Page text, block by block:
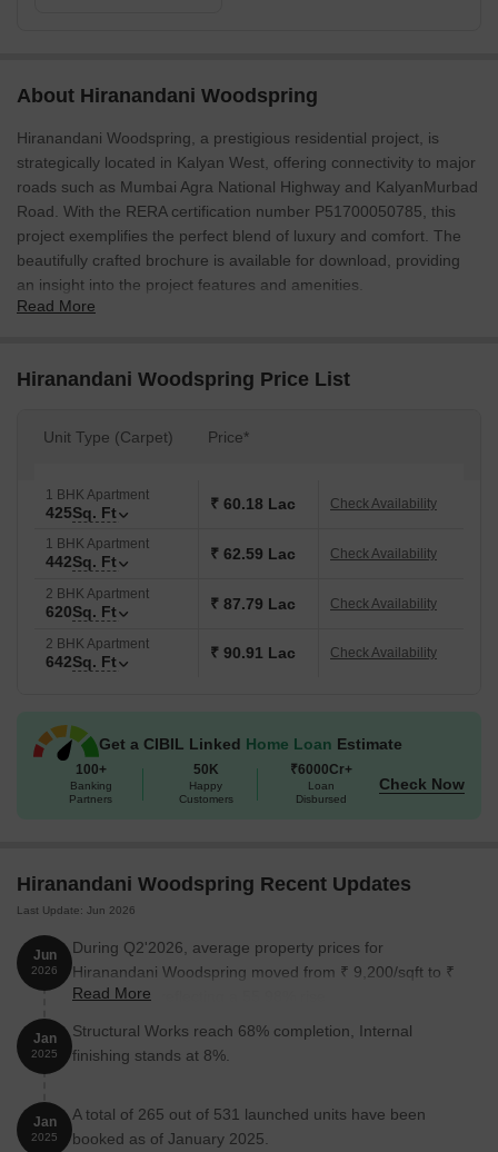
About Hiranandani Woodspring
Hiranandani Woodspring, a prestigious residential project, is
strategically located in Kalyan West, offering connectivity to major
roads such as Mumbai Agra National Highway and KalyanMurbad
Road. With the RERA certification number P51700050785, this
project exemplifies the perfect blend of luxury and comfort. The
beautifully crafted brochure is available for download, providing
an insight into the project features and amenities.
seamless living experience. The specification of the project
includes high-quality materials and fixtures, with an emphasis on
perfect blend of functionality and aesthetics, making it an ideal
With its prime location and unparalleled amenities, Hiranandani
Woodspring is an attractive option for those looking to invest in a
property that offers a perfect blend of convenience and luxury.
From the master bedroom with oil-bound distemper walls to the
power backup system, every aspect of the project has been
thoughtfully designed to provide a comfortable and secure living
environment.
Available Unit Options
Hiranandani Woodspring:
Unit Type Area (Sq. Ft.)
1 BHK Apartment 442 Sq. Ft.
2 BHK Apartment 620 Sq. Ft.
2 BHK Apartment
Nearby Landmarks
surrounded by various notable landmarks that provide residents
with ample opportunities for daily necessities and leisure activities.
Read More
Hiranandani Woodspring Price List
Unit Type (Carpet) Price*
1 BHK Apartment
425Sq. Ft ₹ 60.18 Lac Check Availability
1 BHK Apartment
442Sq. Ft ₹ 62.59 Lac Check Availability
2 BHK Apartment
620Sq. Ft ₹ 87.79 Lac Check Availability
2 BHK Apartment
642Sq. Ft ₹ 90.91 Lac Check Availability
Get a CIBIL Linked Home Loan Estimate
100+
Banking
Partners
50K
Happy
Customers
₹6000Cr+
Loan
Disbursed
Check Now
Hiranandani Woodspring Recent Updates
Last Update: Jun 2026
Jun
2026
During Q2'2026, average property prices for
Hiranandani Woodspring moved from ₹ 9,200/sqft to ₹
14,350/sqft, reflecting a 55.98% rise.
Read More
Jan
2025
Structural Works reach 68% completion, Internal
finishing stands at 8%.
Jan
2025
A total of 265 out of 531 launched units have been
booked as of January 2025.